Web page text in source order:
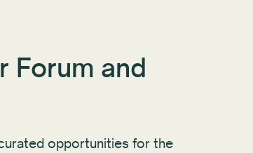
Forum and
opportunities for the